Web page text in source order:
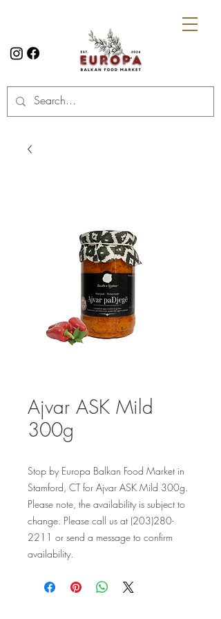
Ajvar ASK Mild
300g
Stop by Europa Balkan Food Market in
Stamford, CT for Ajvar ASK Mild 300g.
Please note, the availability is subject to
change. Please call us at (203)280-
2211 or send a message to confirm
availability.